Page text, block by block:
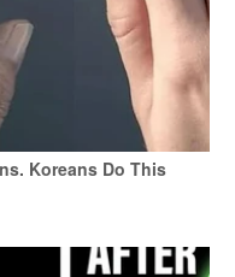
Koreans Do This